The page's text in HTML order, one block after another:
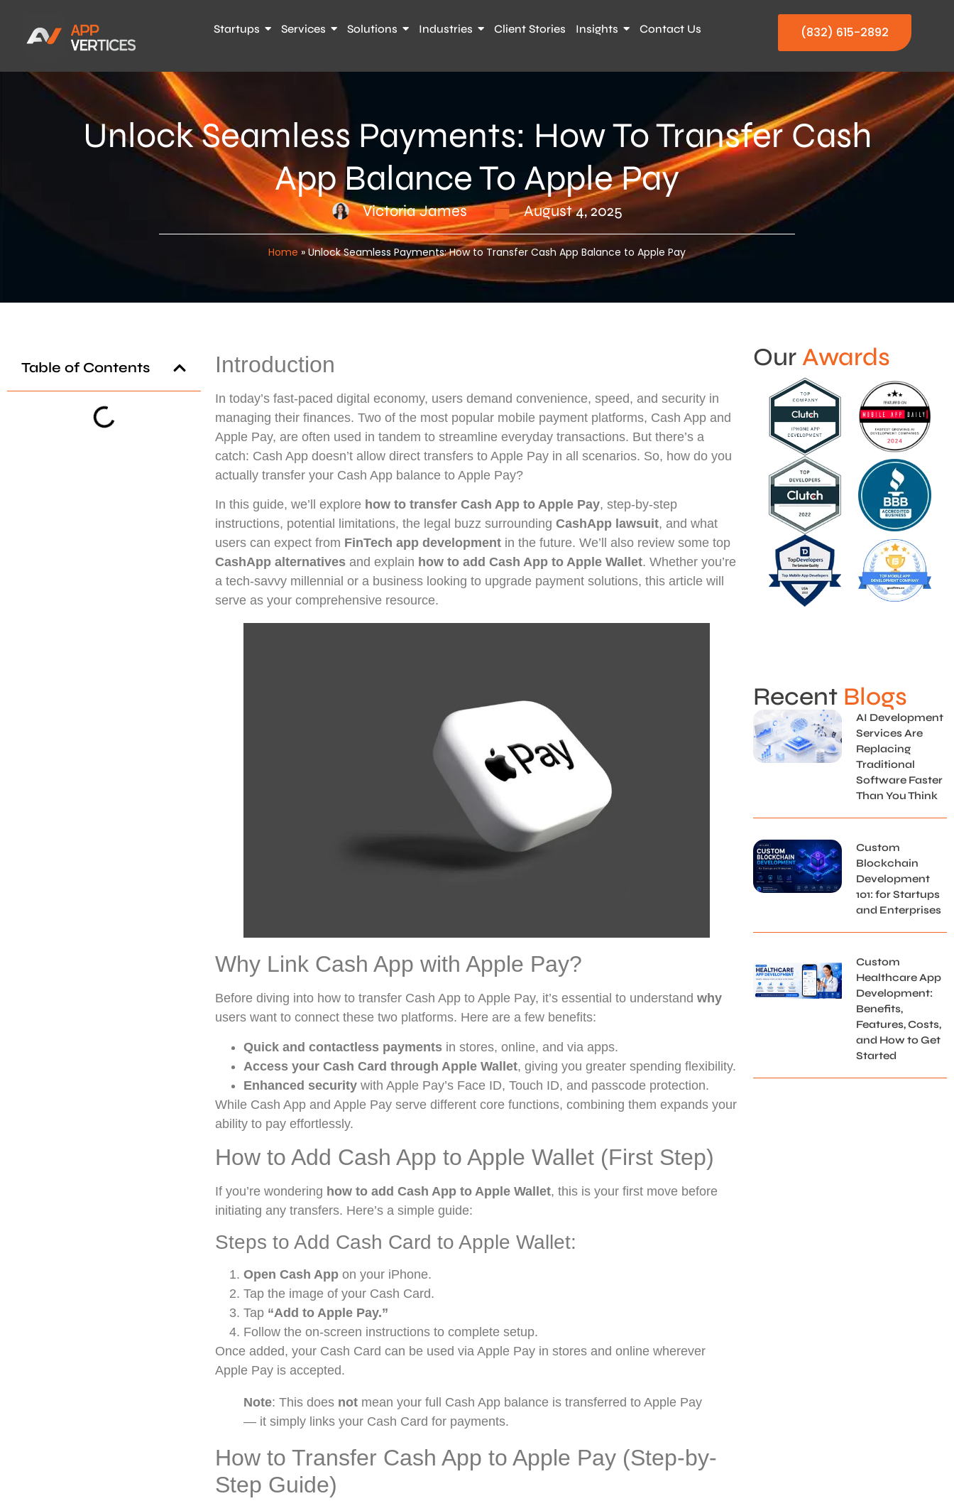
Startups Services Solutions Industries Client Stories Insights Contact Us (832) 615-2892
Unlock Seamless Payments: How To Transfer Cash
App Balance To Apple Pay
Victoria James August 4, 2025
Home»Unlock Seamless Payments: How to Transfer Cash App Balance to Apple Pay
Table of Contents Introduction
In today’s fast-paced digital economy, users demand convenience, speed, and security in
managing their finances. Two of the most popular mobile payment platforms, Cash App and
Apple Pay, are often used in tandem to streamline everyday transactions. But there’s a
catch: Cash App doesn’t allow direct transfers to Apple Pay in all scenarios. So, how do you
actually transfer your Cash App balance to Apple Pay?
In this guide, we’ll explore how to transfer Cash App to Apple Pay, step-by-step
instructions, potential limitations, the legal buzz surroundingCashApp lawsuit, and what
users can expect from FinTech app development in the future. We’ll also review some top
CashApp alternatives and explain how to add Cash App to Apple Wallet. Whether you’re
a tech-savvy millennial or a business looking to upgrade payment solutions, this article will
serve as your comprehensive resource.
Why Link Cash App with Apple Pay?
Before diving into how to transfer Cash App to Apple Pay, it’s essential to understandwhy
users want to connect these two platforms. Here are a few benefits:
Quick and contactless payments in stores, online, and via apps.
Access your Cash Card through Apple Wallet, giving you greater spending flexibility.
Enhanced security with Apple Pay’s Face ID, Touch ID, and passcode protection.
While Cash App and Apple Pay serve different core functions, combining them expands your
ability to pay effortlessly.
How to Add Cash App to Apple Wallet (First Step)
If you’re wondering how to add Cash App to Apple Wallet, this is your first move before
initiating any transfers. Here’s a simple guide:
Steps to Add Cash Card to Apple Wallet:
Open Cash App on your iPhone.
Tap the image of your Cash Card.
Tap “Add to Apple Pay.”
Follow the on-screen instructions to complete setup.
Once added, your Cash Card can be used via Apple Pay in stores and online wherever
Apple Pay is accepted.
Note: This does not mean your full Cash App balance is transferred to Apple Pay
— it simply links your Cash Card for payments.
How to Transfer Cash App to Apple Pay (Step-by-
Step Guide)
OurAwards
RecentBlogs
AI Development
Services Are
Replacing
Traditional
Software Faster
Than You Think
Custom
Blockchain
Development
101: for Startups
and Enterprises
Custom
Healthcare App
Development:
Benefits,
Features, Costs,
and How to Get
Started